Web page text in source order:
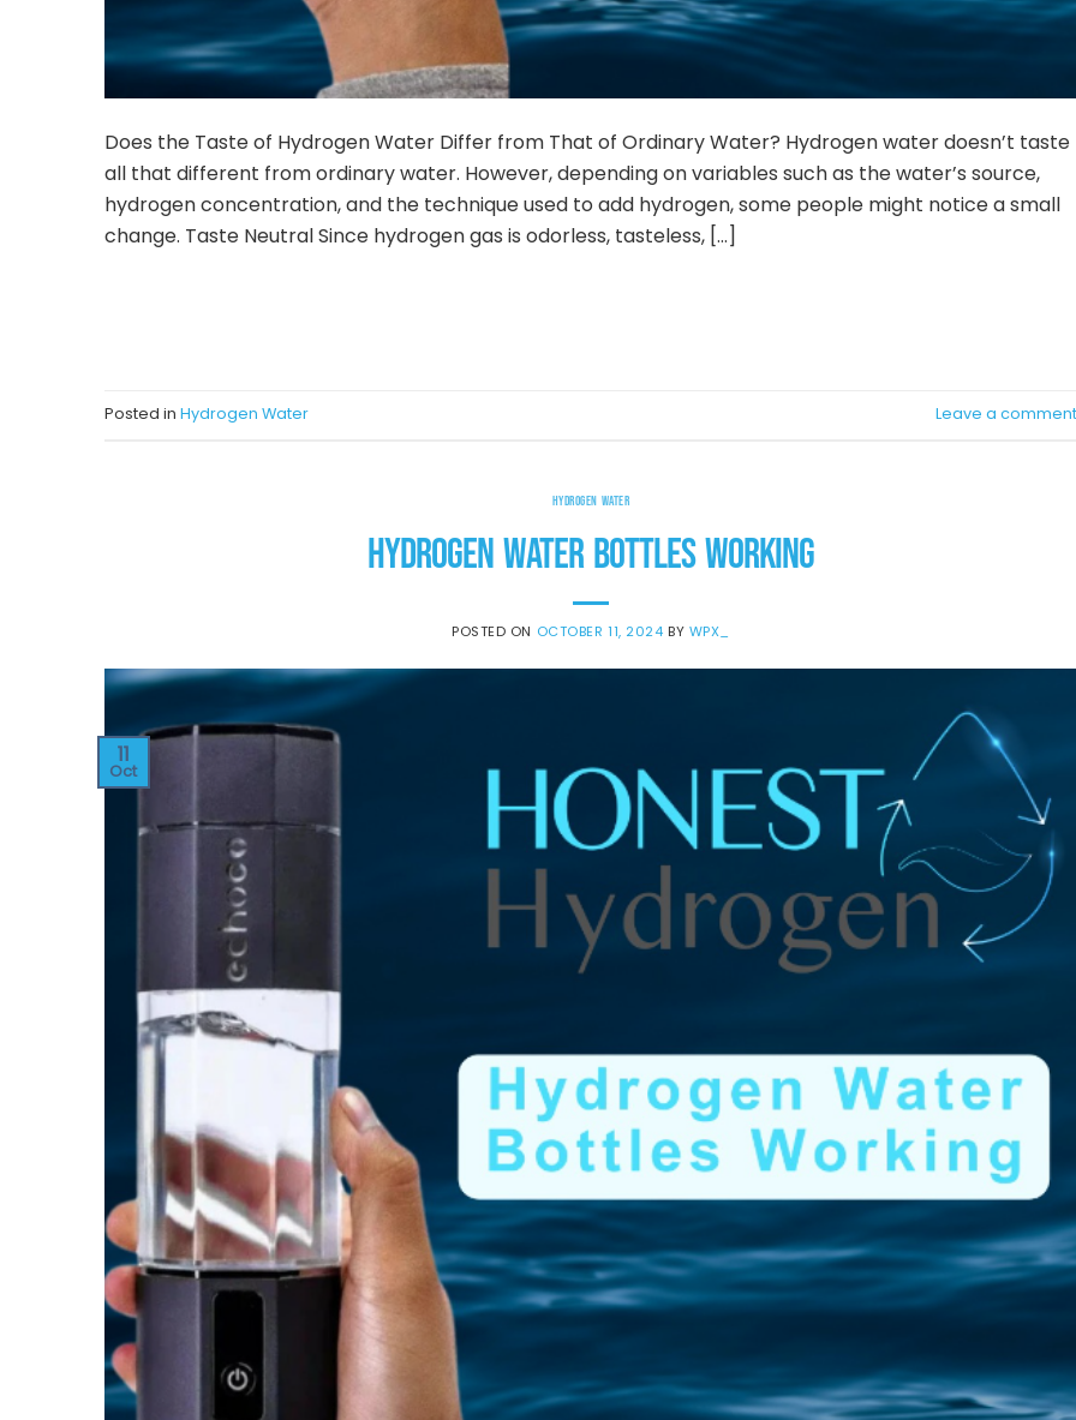
Does the Taste of Hydrogen Water Differ from That of Ordinary Water? Hydrogen water doesn’t taste
all that different from ordinary water. However, depending on variables such as the water’s source,
hydrogen concentration, and the technique used to add hydrogen, some people might notice a small
change. Taste Neutral Since hydrogen gas is odorless, tasteless, […]
Posted in Hydrogen Water Leave a comment
HYDROGEN WATER
HYDROGEN WATER BOTTLES WORKING
POSTED ON OCTOBER 11, 2024 BY WPX_
11
Oct